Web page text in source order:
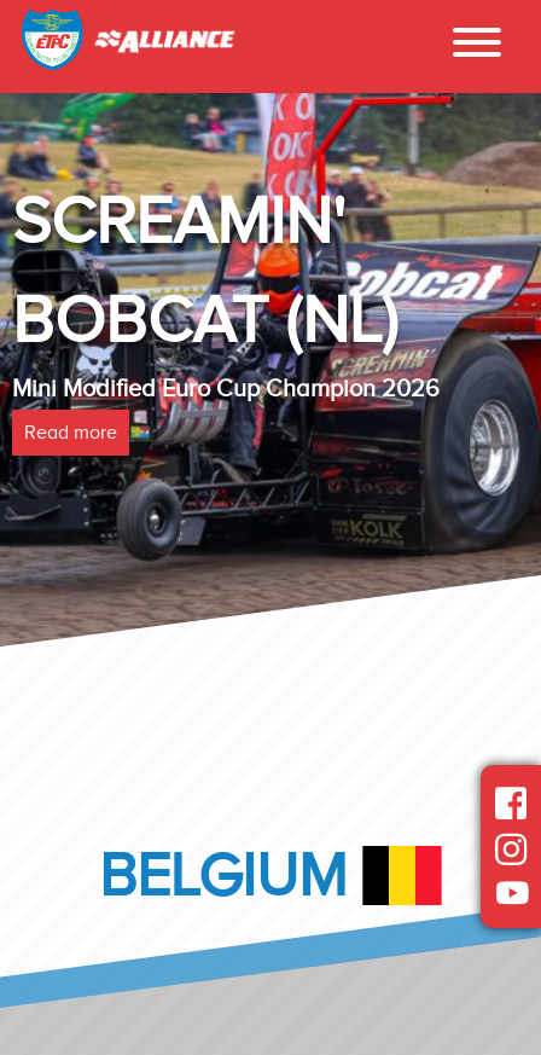
INTER -
Heavy Modified Euro Cup Champion
Read more
BELGIUM